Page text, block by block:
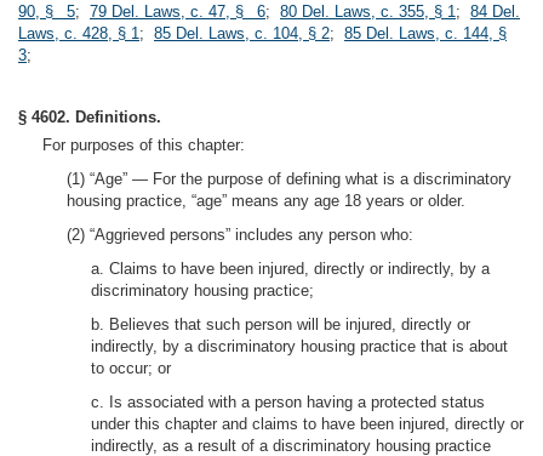
90, § 5; 79 Del. Laws, c. 47, § 6; 80 Del. Laws, c. 355, § 1; 84 Del.
Laws, c. 428, § 1; 85 Del. Laws, c. 104, § 2; 85 Del. Laws, c. 144, §
3;
§ 4602. Definitions.
For purposes of this chapter:
(1) “Age” — For the purpose of defining what is a discriminatory
housing practice, “age” means any age 18 years or older.
(2) “Aggrieved persons” includes any person who:
a. Claims to have been injured, directly or indirectly, by a
discriminatory housing practice;
b. Believes that such person will be injured, directly or
indirectly, by a discriminatory housing practice that is about
to occur; or
c. Is associated with a person having a protected status
under this chapter and claims to have been injured, directly or
indirectly, as a result of a discriminatory housing practice